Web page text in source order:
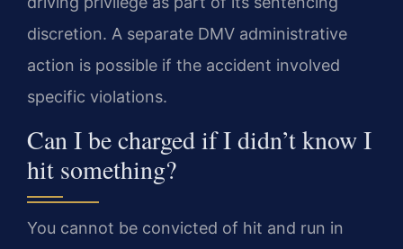
discretion. A separate DMV administrative
action is possible if the accident involved
specific violations.
Can I be charged if I didn’t know I
hit something?
You cannot be convicted of hit and run in